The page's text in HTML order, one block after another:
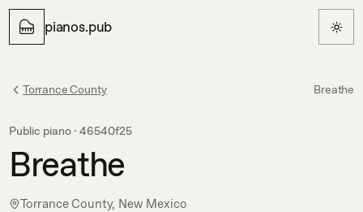
pianos.pub
Torrance County Breathe
Public piano · 46540f25
Breathe
Torrance County, New Mexico